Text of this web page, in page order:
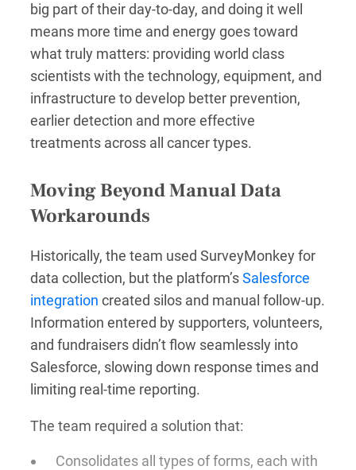
big part of their day-to-day, and doing it well
means more time and energy goes toward
what truly matters: providing world class
scientists with the technology, equipment, and
infrastructure to develop better prevention,
earlier detection and more effective
treatments across all cancer types.
Moving Beyond Manual Data
Workarounds
Historically, the team used SurveyMonkey for
data collection, but the platform’sSalesforce
integration created silos and manual follow-up.
Information entered by supporters, volunteers,
and fundraisers didn’t flow seamlessly into
Salesforce, slowing down response times and
limiting real-time reporting.
The team required a solution that:
Consolidates all types of forms, each with